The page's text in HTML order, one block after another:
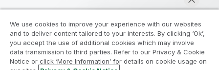
Legal Agreements
Product Terms
Legal Policies
Privacy & Cookie Notice
Terms of Use
Trademarks
We use cookies to improve your experience with our websites
and to deliver content tailored to your interests. By clicking ‘Ok’,
you accept the use of additional cookies which may involve
data transmission to third parties. Refer to our Privacy & Cookie
Notice or click ‘More Information’ for details on cookie usage on